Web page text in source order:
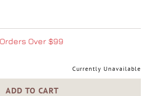
Over $99
Currently Unavailable
ADD TO CART